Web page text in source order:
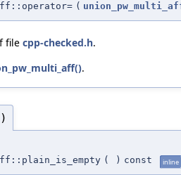
(
file cpp-checked.h.
.
( ) const inline